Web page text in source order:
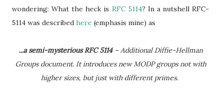
wondering: What the heck is RFC 5114? In a nutshell RFC-
5114 was described here (emphasis mine) as
...a semi-mysterious RFC 5114– Additional Diffie-Hellman
Groups document. It introduces new MODP groups not with
higher sizes, but just with different primes.